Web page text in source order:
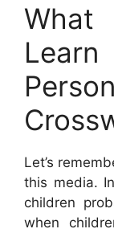
Let’s
this media.
children
when